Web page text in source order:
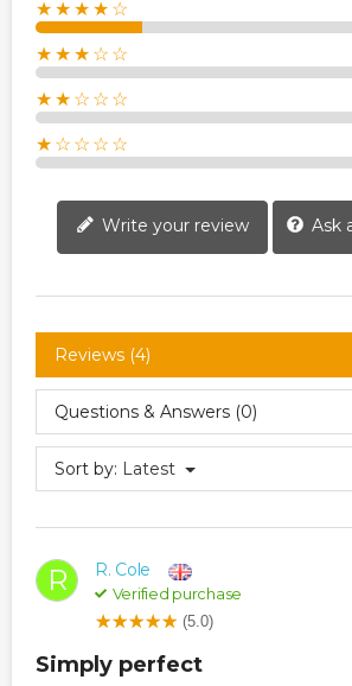
★★★★☆
★★★☆☆
★★☆☆☆
★☆☆☆☆
Write your review Ask
Reviews (4)
Questions & Answers (0)
Sort by: Latest
R R. Cole
Verified purchase
(5.0)
Simply perfect